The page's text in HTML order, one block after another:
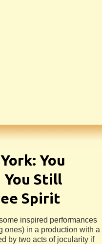
You
You Still
Spirit
inspired performances
ones) in a production with a
by two acts of jocularity if